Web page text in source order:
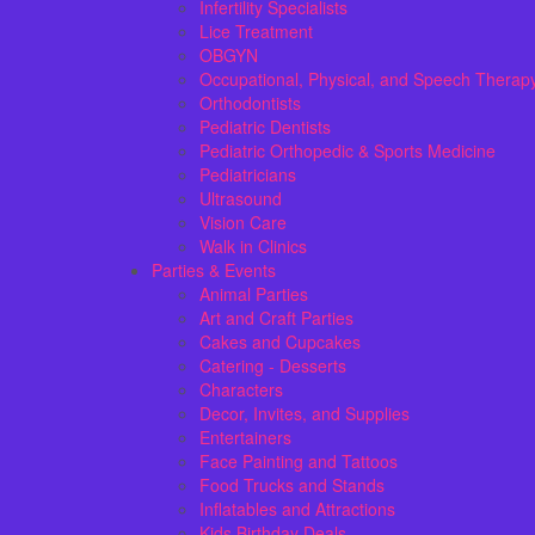
Infertility Specialists
Lice Treatment
OBGYN
Occupational, Physical, and Speech
Orthodontists
Pediatric Dentists
Pediatric Orthopedic & Sports Medicine
Pediatricians
Ultrasound
Vision Care
Walk in Clinics
Parties & Events
Animal Parties
Art and Craft Parties
Cakes and Cupcakes
Catering - Desserts
Characters
Decor, Invites, and Supplies
Entertainers
Face Painting and Tattoos
Food Trucks and Stands
Inflatables and Attractions